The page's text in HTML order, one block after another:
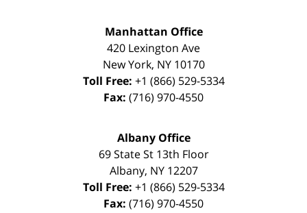
Manhattan Office
420 Lexington Ave
New York, NY 10170
Toll Free: +1 (866) 529-5334
Fax: (716) 970-4550
Albany Office
69 State St 13th Floor
Albany, NY 12207
Toll Free: +1 (866) 529-5334
Fax: (716) 970-4550